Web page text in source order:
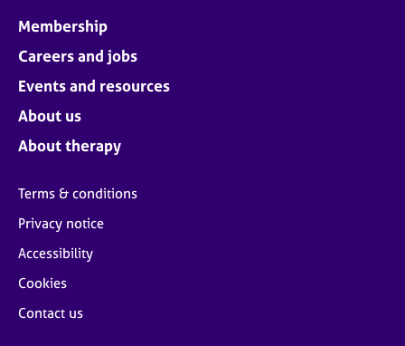
Membership
Careers and jobs
Events and resources
About us
About therapy
Terms & conditions
Privacy notice
Accessibility
Cookies
Contact us